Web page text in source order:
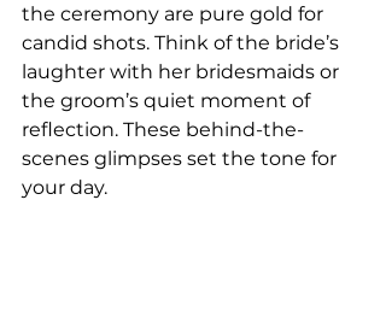
the ceremony are pure gold for
candid shots. Think of the bride’s
laughter with her bridesmaids or
the groom’s quiet moment of
reflection. These behind-the-
scenes glimpses set the tone for
your day.